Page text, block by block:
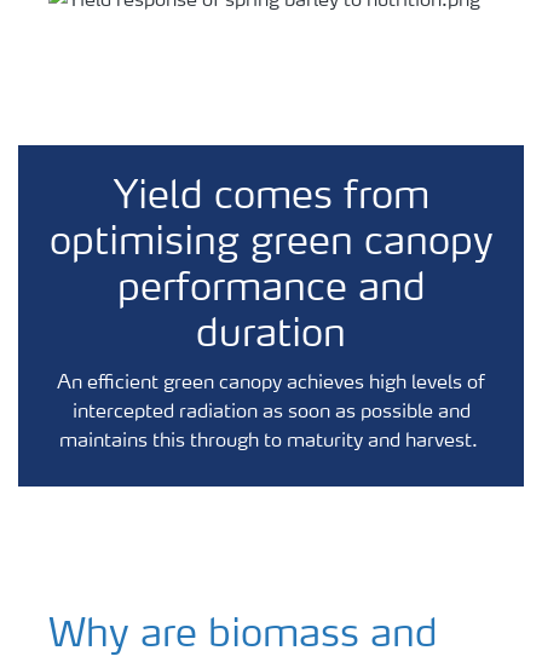
Yield comes from
optimising green canopy
performance and
duration
An efficient green canopy achieves high levels of
intercepted radiation as soon as possible and
maintains this through to maturity and harvest.
Why are biomass and